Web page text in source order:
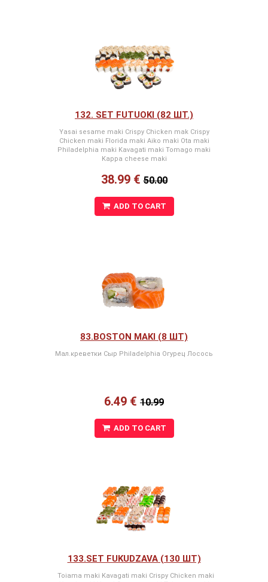
132. SET FUTUOKI (82 ШТ.)
Yasai sesame maki Crispy Chicken mak Crispy
Chicken maki Florida maki Aiko maki Ota maki
Philadelphia maki Kavagati maki Tomago maki
Kappa cheese maki
38.99 €50.00
ADD TO CART
83.BOSTON MAKI (8 ШТ)
Мал.креветки Сыр Philadelphia Oгурец Лосось
6.49 € 10.99
ADD TO CART
133.SET FUKUDZAVA (130 ШТ)
Toiama maki Kavagati maki Crispy Chicken maki